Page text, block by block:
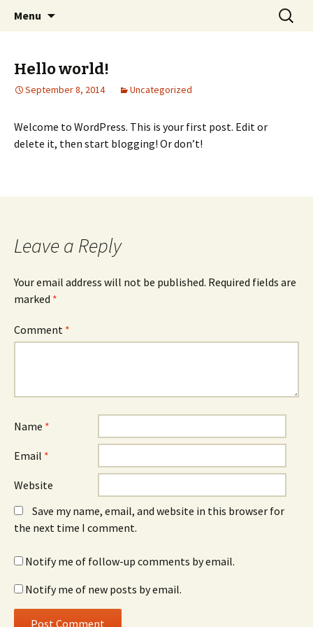
Kerry for Mayor of Gearhart
Elect Kerry Smith for Gearhart Mayor
Menu
Search
for:
Hello world!
September 8, 2014 Uncategorized
Welcome to WordPress. This is your first post. Edit or
delete it, then start blogging! Or don’t!
Leave a Reply
Your email address will not be published. Required fields are
marked *
Comment *
Name *
Email *
Website
Save my name, email, and website in this browser for
the next time I comment.
Notify me of follow-up comments by email.
Notify me of new posts by email.